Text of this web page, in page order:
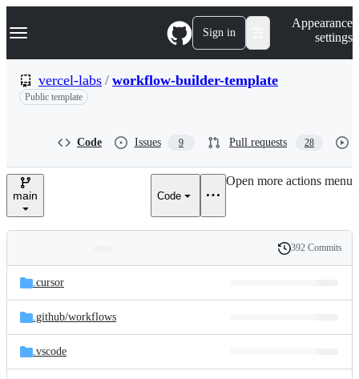
k
p
n
Navigation Menu Sign in
Appearance
settings
vercel-labs / workflow-builder-template
Public template
Code Issues 9 Pull requests 28
main Code
Open more actions menu
and
files
Latest
commit
History
392 Commits
.cursor
.github/workflows
.vscode